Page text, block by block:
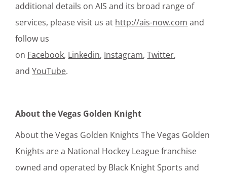
additional details on AIS and its broad range of
services, please visit us at http://ais-now.com and
follow us
on Facebook, Linkedin, Instagram, Twitter,
and YouTube.
About the Vegas Golden Knight
About the Vegas Golden Knights The Vegas Golden
Knights are a National Hockey League franchise
owned and operated by Black Knight Sports and